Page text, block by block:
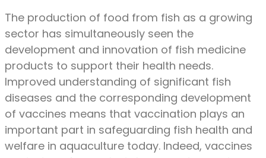
The production of food from fish as a growing
sector has simultaneously seen the
development and innovation of fish medicine
products to support their health needs.
Improved understanding of significant fish
diseases and the corresponding development
of vaccines means that vaccination plays an
important part in safeguarding fish health and
welfare in aquaculture today. Indeed, vaccines